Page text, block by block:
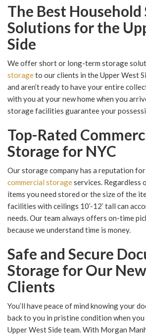
The Best Household
Solutions for the
Side
We offer short or long-term storage
storageto our clients in the Upper West
and aren’t ready to have your entire
with you at your new home when you
storage facilities guarantee your
Top-Rated
Storage for NYC
Our storage company has a reputation
commercial storageservices. Regardless
items you need stored or the size of the
facilities with ceilings 10’-12’ tall can
needs. Our team always offers on-time
because we understand time is money.
Safe and Secure
Storage for Our
Clients
You’ll have peace of mind knowing your
back to you in pristine condition when
Upper West Side team. With Morgan